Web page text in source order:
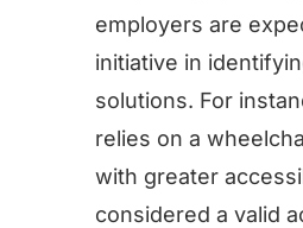
employers are
initiative in
solutions. For
relies on a
with greater
considered a valid